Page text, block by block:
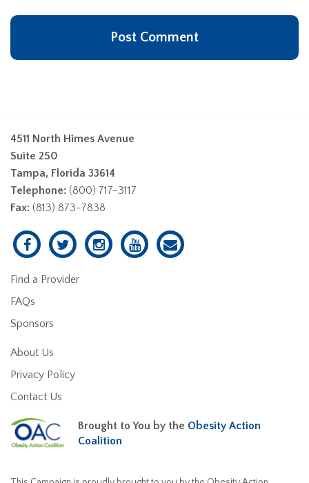
4511 North Himes Avenue
Suite 250
Tampa, Florida 33614
Telephone: (800) 717-3117
Fax: (813) 873-7838
Find a Provider
FAQs
Sponsors
About Us
Privacy Policy
Contact Us
Brought to You by the Obesity Action
Coalition